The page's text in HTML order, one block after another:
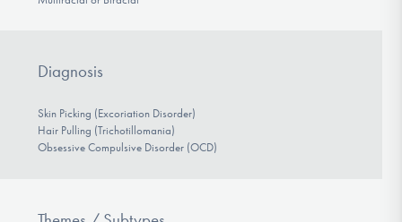
Diagnosis
Skin Picking (Excoriation Disorder)
Hair Pulling (Trichotillomania)
Obsessive Compulsive Disorder (OCD)